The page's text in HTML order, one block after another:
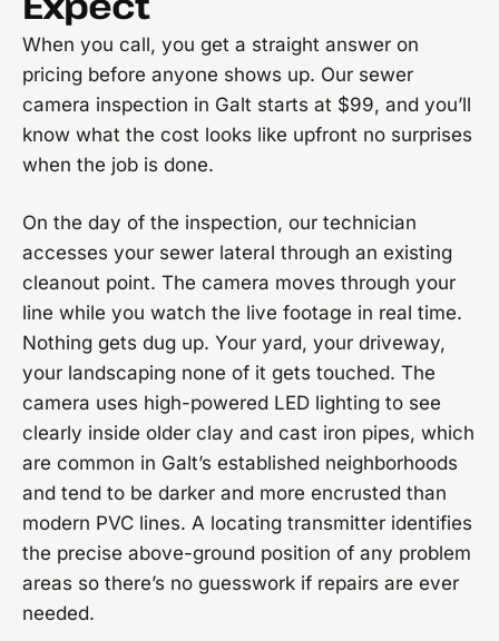
When you call, you get a straight answer on
pricing before anyone shows up. Our sewer
camera inspection in Galt starts at $99, and you’ll
know what the cost looks like upfront no surprises
when the job is done.
On the day of the inspection, our technician
accesses your sewer lateral through an existing
cleanout point. The camera moves through your
line while you watch the live footage in real time.
Nothing gets dug up. Your yard, your driveway,
your landscaping none of it gets touched. The
camera uses high-powered LED lighting to see
clearly inside older clay and cast iron pipes, which
are common in Galt’s established neighborhoods
and tend to be darker and more encrusted than
modern PVC lines. A locating transmitter identifies
the precise above-ground position of any problem
areas so there’s no guesswork if repairs are ever
needed.